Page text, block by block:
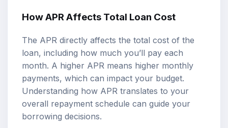
How APR Affects Total Loan Cost
The APR directly affects the total cost of the
loan, including how much you’ll pay each
month. A higher APR means higher monthly
payments, which can impact your budget.
Understanding how APR translates to your
overall repayment schedule can guide your
borrowing decisions.